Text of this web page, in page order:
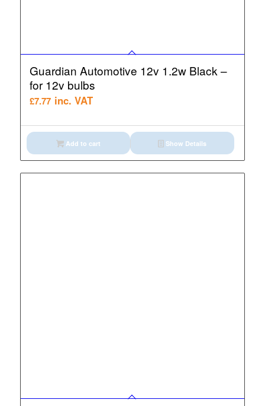
Guardian Automotive 12v 1.2w Black –
for 12v bulbs
£7.77 inc. VAT
Add to cart Show Details